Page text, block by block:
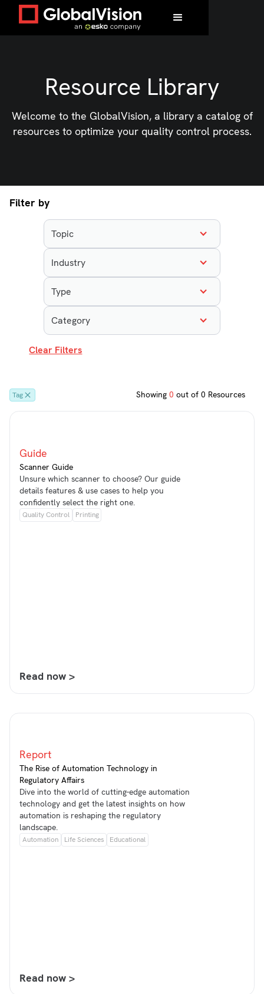
Resource Library
Welcome to the GlobalVision, a library a catalog of
resources to optimize your quality control process.
Filter by
Topic
Industry
Type
Category
Clear Filters
Tag Showing0 out of0 Resources
Guide
Scanner Guide
Unsure which scanner to choose? Our guide
details features & use cases to help you
confidently select the right one.
Quality Control Printing
Read now >
Report
The Rise of Automation Technology in
Regulatory Affairs
Dive into the world of cutting-edge automation
technology and get the latest insights on how
automation is reshaping the regulatory
landscape.
Automation Life Sciences Educational
Read now >